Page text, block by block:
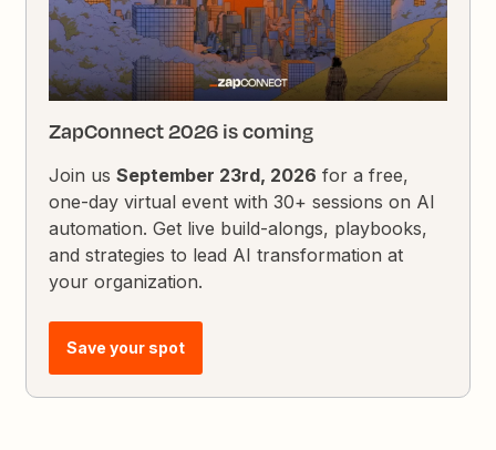
ZapConnect 2026 is coming
Join usSeptember 23rd, 2026 for a free,
one-day virtual event with 30+ sessions on AI
automation. Get live build-alongs, playbooks,
and strategies to lead AI transformation at
your organization.
Save your spot